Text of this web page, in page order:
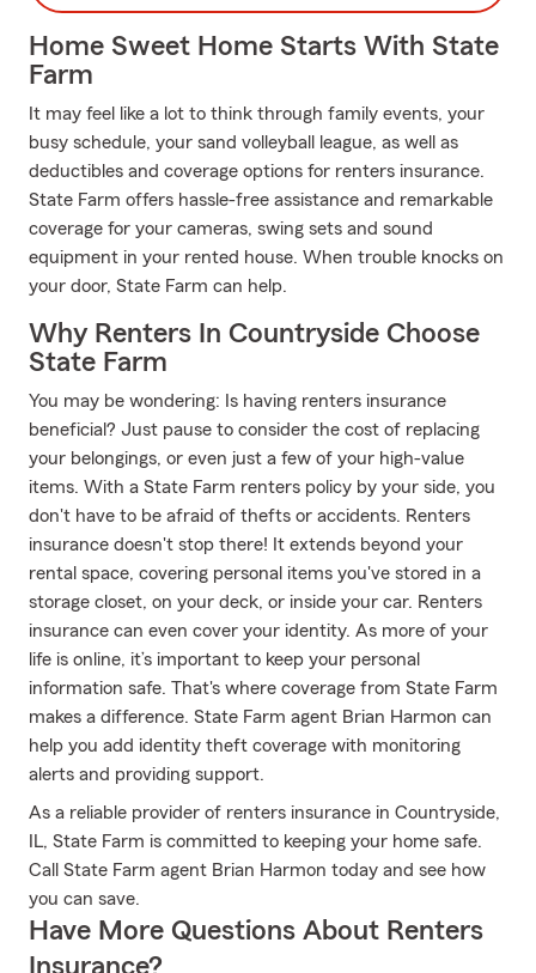
Home Sweet Home Starts With State
Farm
It may feel like a lot to think through family events, your
busy schedule, your sand volleyball league, as well as
deductibles and coverage options for renters insurance.
State Farm offers hassle-free assistance and remarkable
coverage for your cameras, swing sets and sound
equipment in your rented house. When trouble knocks on
your door, State Farm can help.
Why Renters In Countryside Choose
State Farm
You may be wondering: Is having renters insurance
beneficial? Just pause to consider the cost of replacing
your belongings, or even just a few of your high-value
items. With a State Farm renters policy by your side, you
don't have to be afraid of thefts or accidents. Renters
insurance doesn't stop there! It extends beyond your
rental space, covering personal items you've stored in a
storage closet, on your deck, or inside your car. Renters
insurance can even cover your identity. As more of your
life is online, it’s important to keep your personal
information safe. That's where coverage from State Farm
makes a difference. State Farm agent Brian Harmon can
help you add identity theft coverage with monitoring
alerts and providing support.
As a reliable provider of renters insurance in Countryside,
IL, State Farm is committed to keeping your home safe.
Call State Farm agent Brian Harmon today and see how
you can save.
Have More Questions About Renters
Insurance?